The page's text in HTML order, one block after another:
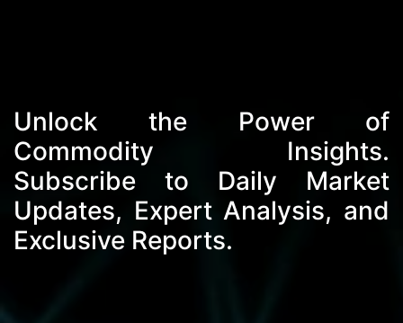
Unlock the Power of
Commodity Insights.
Subscribe to Daily Market
Updates, Expert Analysis, and
Exclusive Reports.